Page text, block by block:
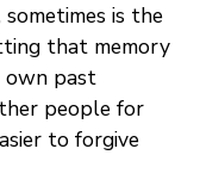
is the
that memory
own past
people for
to forgive